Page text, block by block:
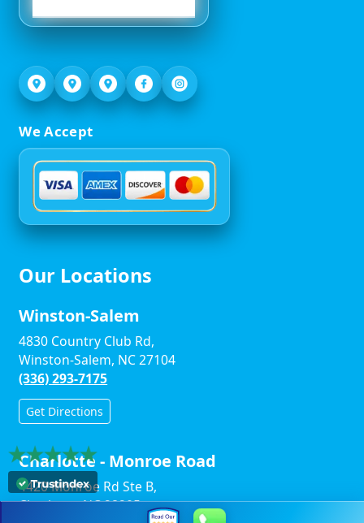
We Accept
Our Locations
Winston-Salem
4830 Country Club Rd,
Winston-Salem, NC 27104
(336) 293-7175
Get Directions
Charlotte - Monroe Road
4420 Monroe Rd Ste B,
Charlotte, NC 28205